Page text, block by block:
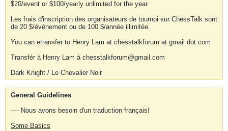
$20/event or $100/yearly unlimited for the year.
Les frais d'inscription des organisateurs de tournoi sur ChessTalk sont
de 20 $/événement ou de 100 $/année illimitée.
You can etransfer to Henry Lam at chesstalkforum at gmail dot com
Transfér à Henry Lam à chesstalkforum@gmail.com
Dark Knight / Le Chevalier Noir
General Guidelines
---- Nous avons besoin d'un traduction français!
Some Basics